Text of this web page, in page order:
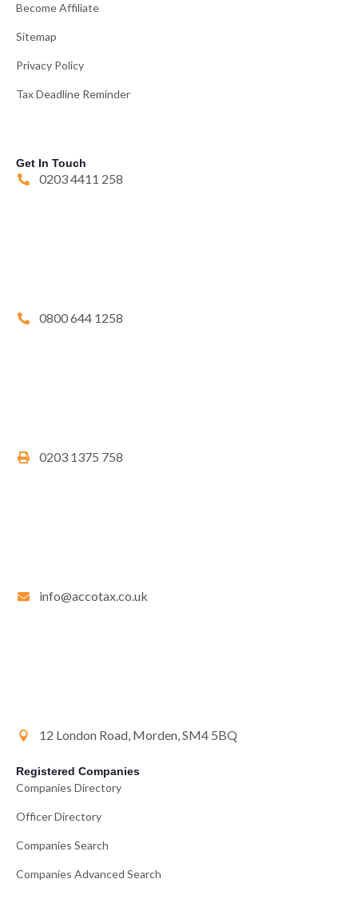
Become Affiliate
Sitemap
Privacy Policy
Tax Deadline Reminder
Get In Touch
0203 4411 258
0800 644 1258
0203 1375 758
info@accotax.co.uk
12 London Road, Morden, SM4 5BQ
Registered Companies
Companies Directory
Officer Directory
Companies Search
Companies Advanced Search